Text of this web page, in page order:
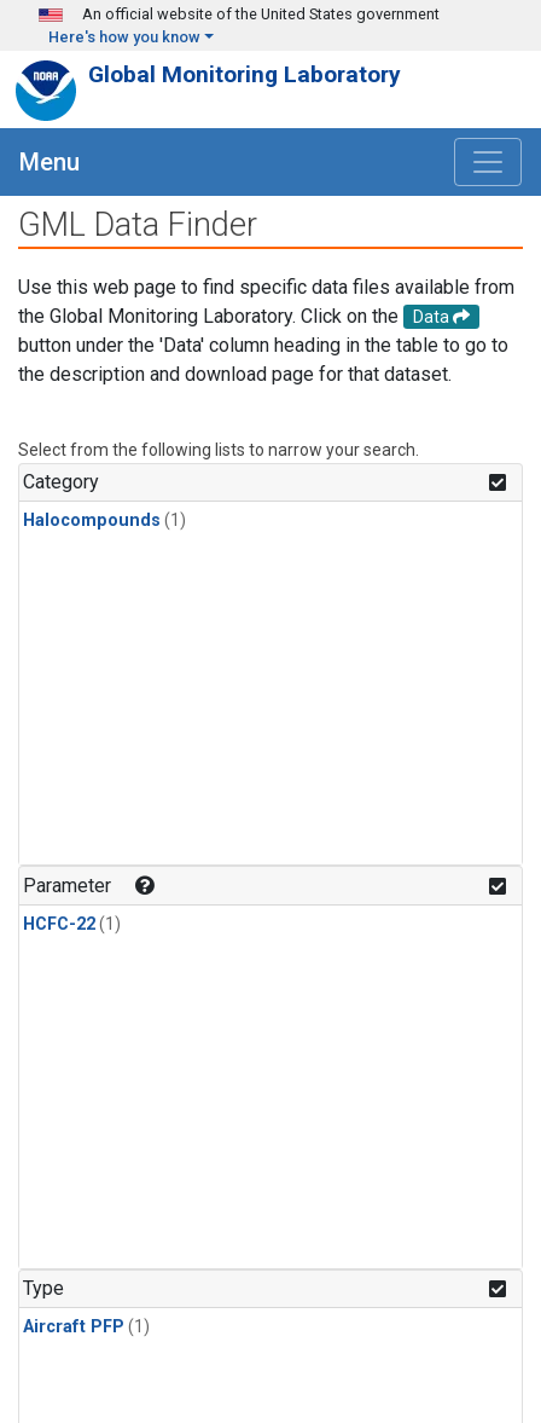
Skip to main content
An official website of the United States government
Here's how you know
Global Monitoring Laboratory
Menu
GML Data Finder
Use this web page to find specific data files available from
the Global Monitoring Laboratory. Click on the
Data
button under the 'Data' column heading in the table to go to
the description and download page for that dataset.
Select from the following lists to narrow your search.
Category
Halocompounds (1)
Parameter
HCFC-22(1)
Type
Aircraft PFP (1)